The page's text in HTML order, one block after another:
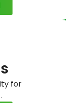
Business
for